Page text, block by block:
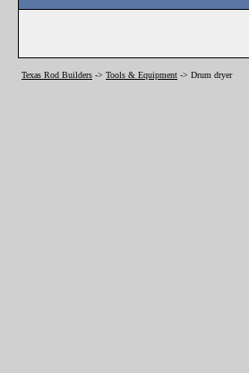
Texas Rod Builders -> Tools & Equipment -> Drum dryer